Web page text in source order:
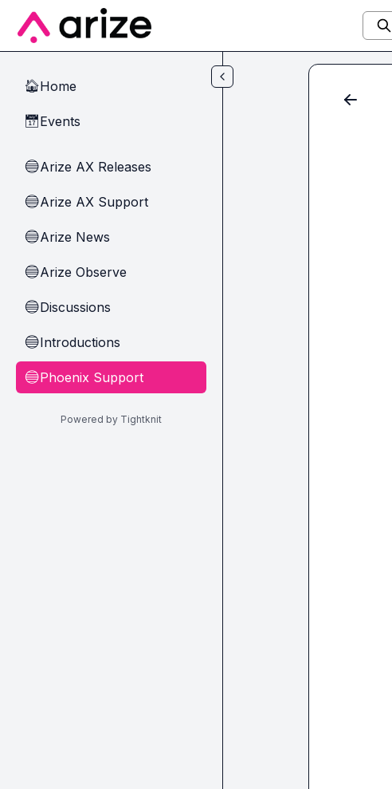
Skip to main content
🏠Home
📅Events
🔵Arize AX Releases
🔵Arize AX Support
🔵Arize News
🔵Arize Observe
🔵Discussions
🔵Introductions
🔵Phoenix Support
Powered by Tightknit